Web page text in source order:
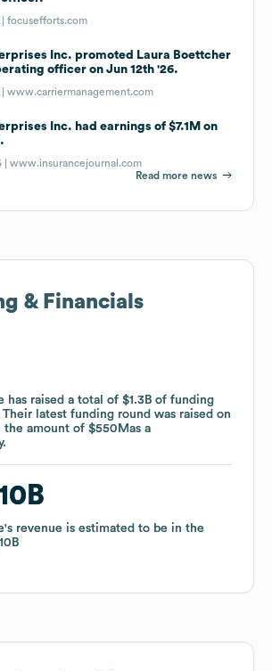
|focusefforts.com
Inc. promoted Laura Boettcher
officer on Jun 12th '26.
|www.carriermanagement.com
Inc. had earnings of $7.1M on
|www.insurancejournal.com
Read more news
& Financials
has raised a total of $1.3B of funding
Their latest funding round was raised on
the amount of $550Mas a
.
's revenue is estimated to be in the
& Financials
has raised a total of $1.3B of funding
Their latest funding round was raised on
the amount of $550Mas a
.
's revenue is estimated to be in the